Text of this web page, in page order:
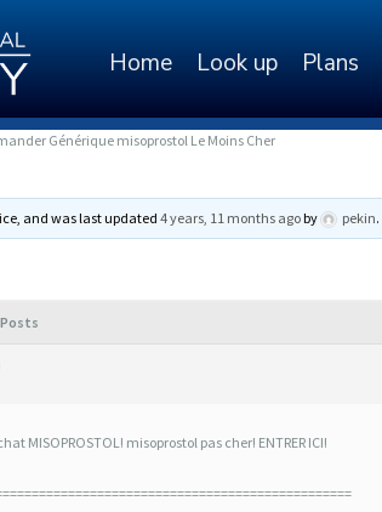
Home Look up Plans
Générique misoprostol Le Moins Cher
and was last updated4 years, 11 months agoby pekin.
Posts
MISOPROSTOL! misoprostol pas cher! ENTRER ICI!